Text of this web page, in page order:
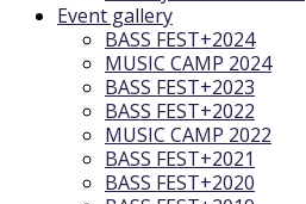
Event gallery
BASS FEST+2024
MUSIC CAMP 2024
BASS FEST+2023
BASS FEST+2022
MUSIC CAMP 2022
BASS FEST+2021
BASS FEST+2020